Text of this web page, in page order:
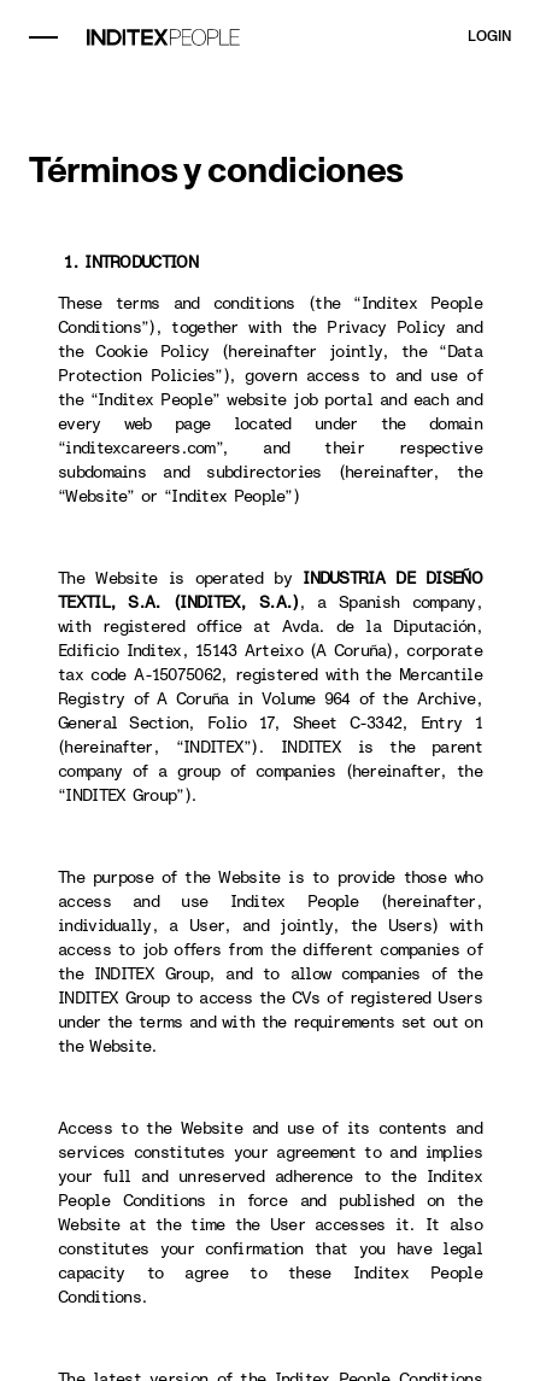
LOGIN
Términos y condiciones
1. INTRODUCTION
These terms and conditions (the “Inditex People
Conditions”), together with the Privacy Policy and
the Cookie Policy (hereinafter jointly, the “Data
Protection Policies”), govern access to and use of
the “Inditex People” website job portal and each and
every web page located under the domain
“inditexcareers.com”, and their respective
subdomains and subdirectories (hereinafter, the
“Website” or “Inditex People”)
The Website is operated by INDUSTRIA DE DISEÑO
TEXTIL, S.A. (INDITEX, S.A.), a Spanish company,
with registered office at Avda. de la Diputación,
Edificio Inditex, 15143 Arteixo (A Coruña), corporate
tax code A-15075062, registered with the Mercantile
Registry of A Coruña in Volume 964 of the Archive,
General Section, Folio 17, Sheet C-3342, Entry 1
(hereinafter, “INDITEX”). INDITEX is the parent
company of a group of companies (hereinafter, the
“INDITEX Group”).
The purpose of the Website is to provide those who
access and use Inditex People (hereinafter,
individually, a User, and jointly, the Users) with
access to job offers from the different companies of
the INDITEX Group, and to allow companies of the
INDITEX Group to access the CVs of registered Users
under the terms and with the requirements set out on
the Website.
Access to the Website and use of its contents and
services constitutes your agreement to and implies
your full and unreserved adherence to the Inditex
People Conditions in force and published on the
Website at the time the User accesses it. It also
constitutes your confirmation that you have legal
capacity to agree to these Inditex People
Conditions.